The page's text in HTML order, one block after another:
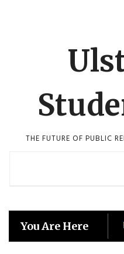
THE FUTURE OF PUBLIC
You Are Here